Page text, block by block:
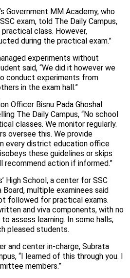
Government MM Academy, who
exam, told The Daily Campus,
practical class. However,
during the practical exam.”
experiments without
said, “We did it however we
conduct experiments from
in the exam hall.”
Officer Bisnu Pada Ghoshal
The Daily Campus, “No school
classes. We monitor regularly.
oversee this. We provide
every district education office
these guidelines or skips
recommend action if informed.”
High School, a center for SSC
multiple examinees said
followed for practical exams.
and viva components, with no
assess learning. In some halls,
pleased students.
and center in-charge, Subrata
“I learned of this through you. I
members.”